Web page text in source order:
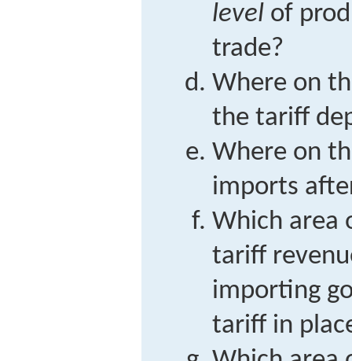
level of
trade?
Where on
the tariff
Where on
imports
Which area
tariff
importing
tariff in